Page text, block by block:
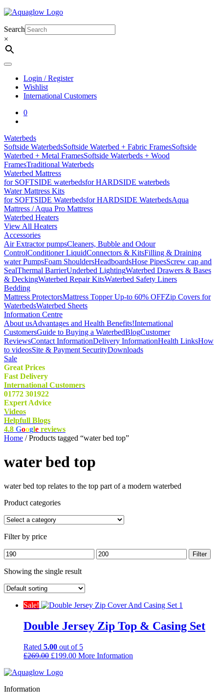
Skip
content
Search
×
Login / Register
Wishlist
International Customers
0
Waterbeds
Softside WaterbedsSoftside Waterbed + Fabric FramesSoftside
Waterbed + Metal FramesSoftside Waterbeds + Wood
FramesTraditional Waterbeds
Waterbed Mattress
for SOFTSIDE waterbedsfor HARDSIDE waterbeds
Water Mattress Kits
for SOFTSIDE Waterbedsfor HARDSIDE WaterbedsAqua
Mattress / Aqua Pro Mattress
Waterbed Heaters
View All Heaters
Accessories
Air Extractor pumpsCleaners, Bubble and Odour
ControlConditioner LiquidConnectors & KitsFilling & Draining
water PumpsFoam ShouldersHeadboardsHose PipesScrew cap and
SealThermal BarrierUnderbed LightingWaterbed Drawers & Bases
& DeckingWaterbed Repair KitsWaterbed Safety Liners
Bedding
Mattress ProtectorsMattress Topper Up-to 60% OFFZip Covers for
WaterbedsWaterbed Sheets
Information Centre
About usAdvantages and Health Benefits!International
CustomersGuide to Buying a WaterbedBlogCustomer
ReviewsContact InformationDelivery InformationHealth LinksHow
to videosSite & Payment SecurityDownloads
Sale
Great Prices
Fast Delivery
International Customers
01772 301922
Expert Advice
Videos
Helpfull Blogs
4.8 Google reviews
Home / Products tagged “water bed top”
water bed top
water bed top relates to the top part of a modern waterbed
Product categories
Filter by price
Min
price
Max
price
Filter
Showing the single result
Sale!
Double Jersey Zip Top & Casing Set
Rated 5.00 out of 5
£269.00 Original
was:
£199.00Current
More Information
Information